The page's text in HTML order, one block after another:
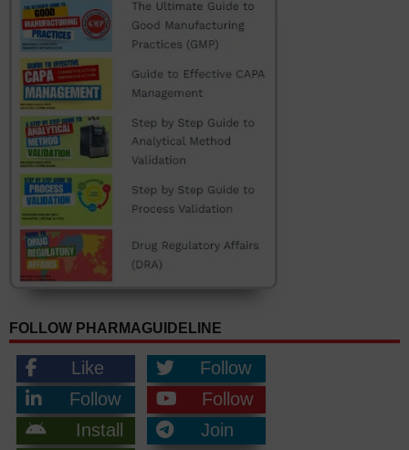
FOLLOW PHARMAGUIDELINE
Like
Follow
Follow
Follow
Install
Join